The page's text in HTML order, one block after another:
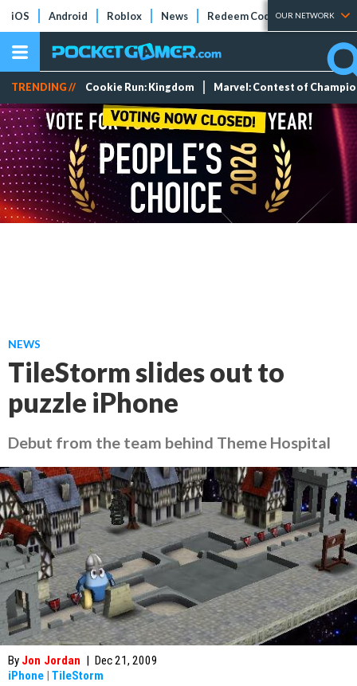
iOS Android Roblox News Redeem Codes Tier Lists
OUR NETWORK
TRENDING // Cookie Run: Kingdom Marvel: Contest of
NEWS
TileStorm slides out to
puzzle iPhone
Debut from the team behind Theme Hospital
By Jon Jordan | Dec 21, 2009
iPhone | TileStorm